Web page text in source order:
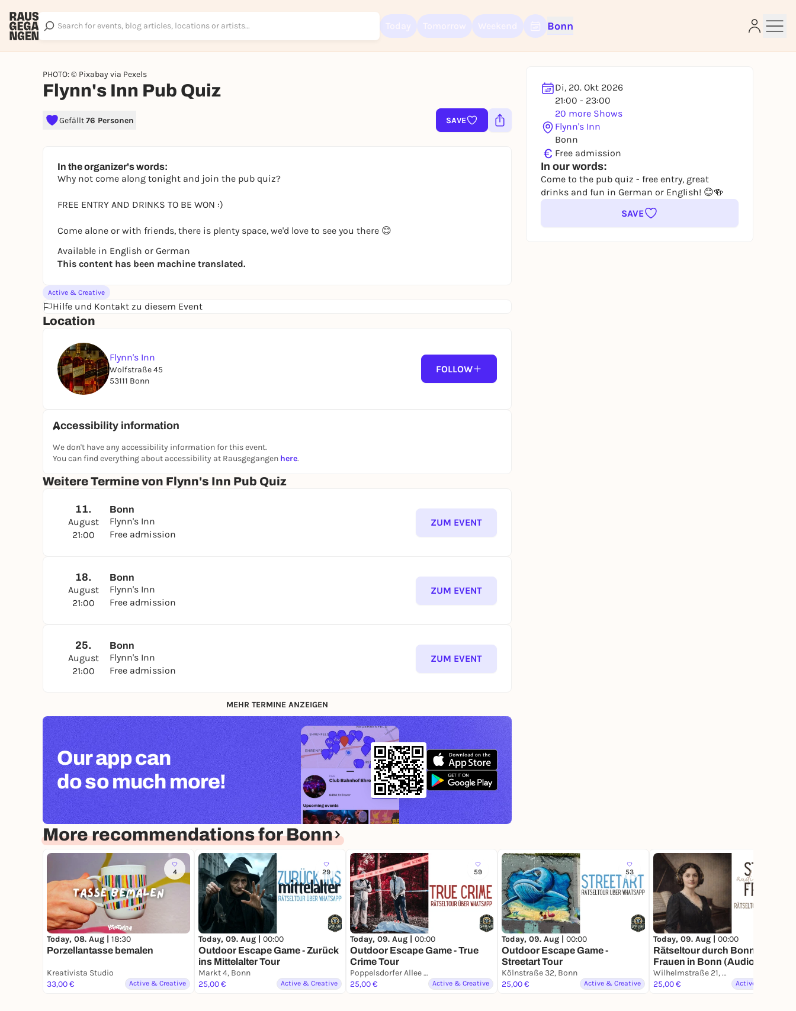
Bonn
PHOTO: © Pixabay via Pexels
Flynn's Inn Pub Quiz
Gefällt76 Personen SAVE
Di, 20. Okt 2026
21:00 - 23:00
20 more Shows
Flynn's Inn
Bonn
€ Free admission
In our words:
Come to the pub quiz - free entry, great
drinks and fun in German or English! 😊🍻
SAVE
In the organizer's words:
Why not come along tonight and join the pub quiz?
FREE ENTRY AND DRINKS TO BE WON :)
Come alone or with friends, there is plenty space, we'd love to see you there 😊
Available in English or German
This content has been machine translated.
Active & Creative
Hilfe und Kontakt zu diesem Event
Location
Flynn's Inn
Wolfstraße 45
53111 Bonn
FOLLOW
Accessibility information
We don't have any accessibility information for this event.
You can find everything about accessibility at Rausgegangen here.
Weitere Termine von Flynn's Inn Pub Quiz
11.
August
21:00
Bonn
Flynn's Inn
Free admission
ZUM EVENT
18.
August
21:00
Bonn
Flynn's Inn
Free admission
ZUM EVENT
25.
August
21:00
Bonn
Flynn's Inn
Free admission
ZUM EVENT
MEHR TERMINE ANZEIGEN
Our app can
do so much more!
More recommendations for Bonn
4
Today, 08. Aug | 18:30
Porzellantasse bemalen
Kreativista Studio
33,00 €
Active & Creative
29
Today, 09. Aug | 00:00
Outdoor Escape Game - Zurück
ins Mittelalter Tour
Markt 4, Bonn
25,00 €
Active & Creative
59
Today, 09. Aug | 00:00
Outdoor Escape Game - True
Crime Tour
Poppelsdorfer Allee 31/33, Bonn
25,00 €
Active & Creative
53
Today, 09. Aug | 00:00
Outdoor Escape Game -
Streetart Tour
Kölnstraße 32, Bonn
25,00 €
Active & Creative
Today, 09. Aug | 00:00
Rätseltour durch Bonn - Starke
Frauen in Bonn (Audio Edition)
Wilhelmstraße 21, Bonn
25,00 €
Active & Creative